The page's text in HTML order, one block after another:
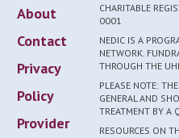
About
Contact
Privacy
Policy
Provider
CHARITABLE
0001
NEDIC IS A
NETWORK.
THROUGH THE
PLEASE NOTE:
GENERAL AND
TREATMENT BY A
RESOURCES ON